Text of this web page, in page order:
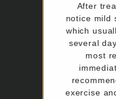
After
notice mild
which
several
most
exercise